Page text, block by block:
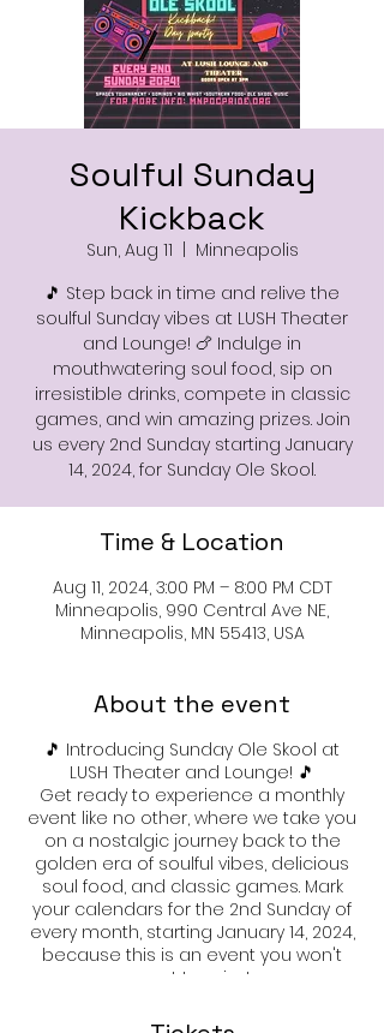
Soulful Sunday
Kickback
Sun, Aug 11
  |
Minneapolis
🎵 Step back in time and relive the
soulful Sunday vibes at LUSH Theater
and Lounge! 🍗 Indulge in
mouthwatering soul food, sip on
irresistible drinks, compete in classic
games, and win amazing prizes. Join
us every 2nd Sunday starting January
14, 2024, for Sunday Ole Skool.
Time & Location
Aug 11, 2024, 3:00 PM – 8:00 PM CDT
Minneapolis, 990 Central Ave NE,
Minneapolis, MN 55413, USA
About the event
🎵 Introducing Sunday Ole Skool at
LUSH Theater and Lounge! 🎵
Get ready to experience a monthly
event like no other, where we take you
on a nostalgic journey back to the
golden era of soulful vibes, delicious
soul food, and classic games. Mark
your calendars for the 2nd Sunday of
every month, starting January 14, 2024,
because this is an event you won't
want to miss!
Tantalize your taste buds with